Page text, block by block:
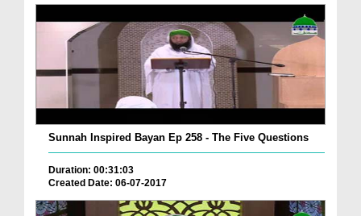
Sunnah Inspired Bayan Ep 258 - The Five Questions
Duration: 00:31:03
Created Date: 06-07-2017